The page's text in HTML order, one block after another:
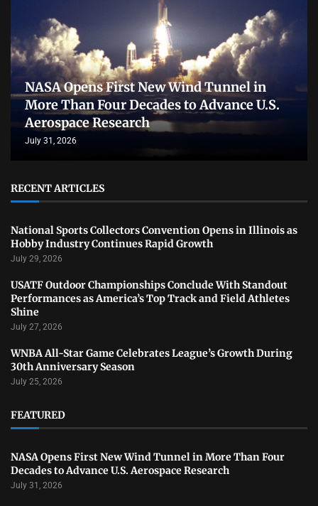
NASA Opens First New Wind Tunnel in
More Than Four Decades to Advance U.S.
Aerospace Research
July 31, 2026
RECENT ARTICLES
National Sports Collectors Convention Opens in Illinois as
Hobby Industry Continues Rapid Growth
July 29, 2026
USATF Outdoor Championships Conclude With Standout
Performances as America’s Top Track and Field Athletes
Shine
July 27, 2026
WNBA All-Star Game Celebrates League’s Growth During
30th Anniversary Season
July 25, 2026
FEATURED
NASA Opens First New Wind Tunnel in More Than Four
Decades to Advance U.S. Aerospace Research
July 31, 2026